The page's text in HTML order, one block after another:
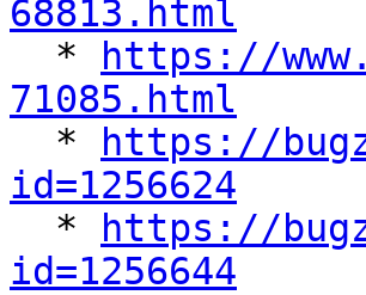
68813.html
*
https://
71085.html
*
https://
id=1256624
*
https://
id=1256644